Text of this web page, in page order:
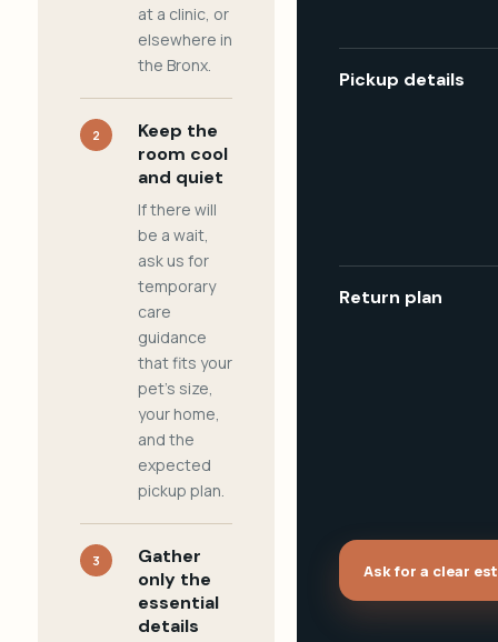
at a clinic, or
elsewhere in
the Bronx.
2
Keep the
room cool
and quiet
If there will
be a wait,
ask us for
temporary
care
guidance
that fits your
pet's size,
your home,
and the
expected
pickup plan.
3
Gather
only the
essential
details
Pickup details
Return plan
Ask for a clear